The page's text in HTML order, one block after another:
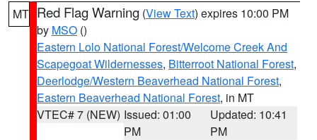
MT Red Flag Warning (View Text) expires 10:00 PM
by MSO ()
Eastern Lolo National Forest/Welcome Creek And
Scapegoat Wildernesses, Bitterroot National Forest,
Deerlodge/Western Beaverhead National Forest,
Eastern Beaverhead National Forest, in MT
VTEC# 7 (NEW) Issued: 01:00
PM
Updated: 10:41
PM